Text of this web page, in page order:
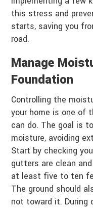
this stress and
starts, saving you
road.
Manage
Foundation
Controlling the
your home is one of
can do. The goal is
moisture, avoiding
Start by checking
gutters are clean
at least five to ten
The ground should
not toward it. During